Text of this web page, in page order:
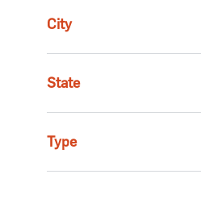
Business Administration
Executive
City
State
Type